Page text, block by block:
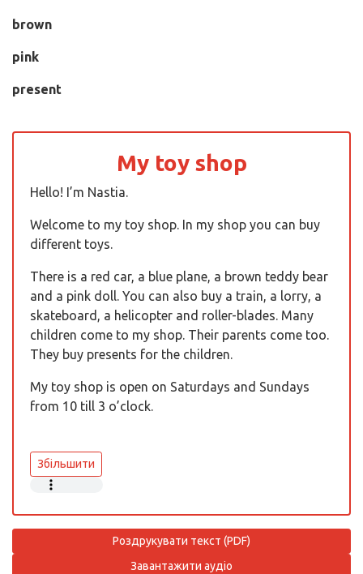
brown
pink
present
My toy shop
Hello! I’m Nastia.
Welcome to my toy shop. In my shop you can buy
different toys.
There is a red car, a blue plane, a brown teddy bear
and a pink doll. You can also buy a train, a lorry, a
skateboard, a helicopter and roller-blades. Many
children come to my shop. Their parents come too.
They buy presents for the children.
My toy shop is open on Saturdays and Sundays
from 10 till 3 o’clock.
Збільшити
Роздрукувати текст (PDF)
Завантажити аудіо